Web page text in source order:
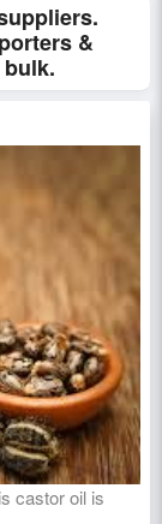
&
castor oil is